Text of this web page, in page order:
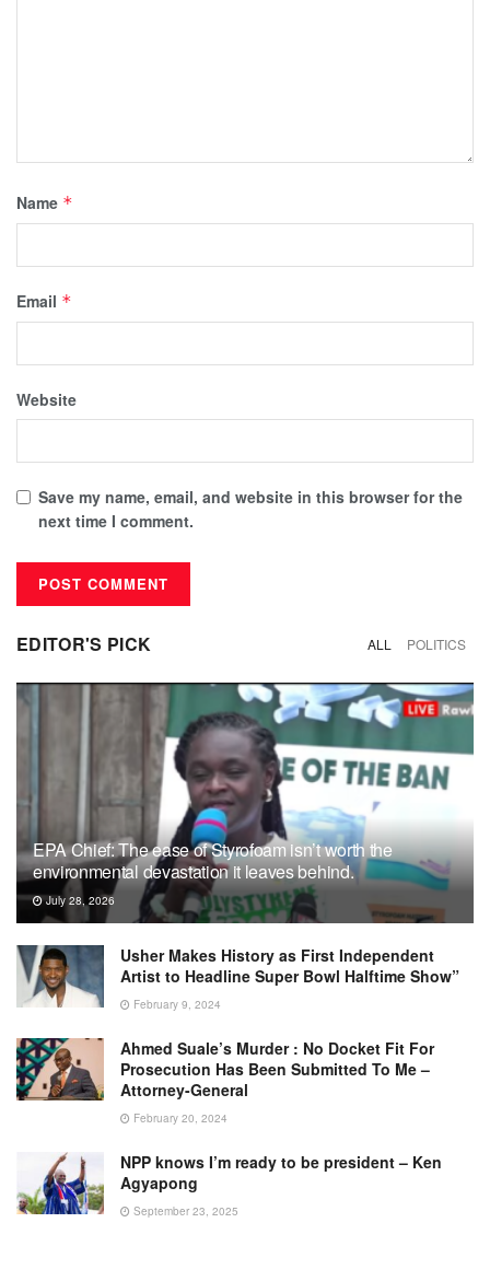
Name *
Email *
Website
Save my name, email, and website in this browser for the
next time I comment.
EDITOR'S PICK ALL POLITICS
EPA Chief: The ease of Styrofoam isn’t worth the
environmental devastation it leaves behind.
July 28, 2026
Usher Makes History as First Independent
Artist to Headline Super Bowl Halftime Show”
February 9, 2024
Ahmed Suale’s Murder : No Docket Fit For
Prosecution Has Been Submitted To Me –
Attorney-General
February 20, 2024
NPP knows I’m ready to be president – Ken
Agyapong
September 23, 2025